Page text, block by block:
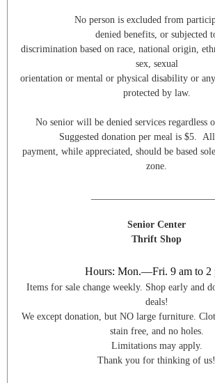
No person is excluded from
denied benefits, or subjected
discrimination based on race, national origin,
sex, sexual
orientation or mental or physical disability or
protected by law.
No senior will be denied services regardless
Suggested donation per meal is $5.
payment, while appreciated, should be based
zone.
Senior Center
Thrift Shop
Hours: Mon.—Fri. 9 am to 2
Items for sale change weekly. Shop early and
deals!
We except donation, but NO large furniture.
stain free, and no holes.
Limitations may apply.
Thank you for thinking of us!